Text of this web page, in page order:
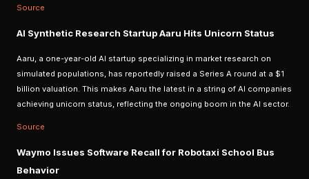
Source
AI Synthetic Research Startup Aaru Hits Unicorn Status
Aaru, a one-year-old AI startup specializing in market research on
simulated populations, has reportedly raised a Series A round at a $1
billion valuation. This makes Aaru the latest in a string of AI companies
achieving unicorn status, reflecting the ongoing boom in the AI sector.
Source
Waymo Issues Software Recall for Robotaxi School Bus
Behavior